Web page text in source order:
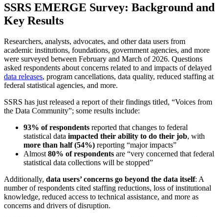
SSRS EMERGE Survey: Background and
Key Results
Researchers, analysts, advocates, and other data users from
academic institutions, foundations, government agencies, and more
were surveyed between February and March of 2026. Questions
asked respondents about concerns related to and impacts of delayed
data releases, program cancellations, data quality, reduced staffing at
federal statistical agencies, and more.
SSRS has just released a report of their findings titled, “Voices from
the Data Community”; some results include:
93% of respondents reported that changes to federal
statistical data impacted their ability to do their job, with
more than half (54%) reporting “major impacts”
Almost 80% of respondents are “very concerned that federal
statistical data collections will be stopped”
Additionally, data users’ concerns go beyond the data itself: A
number of respondents cited staffing reductions, loss of institutional
knowledge, reduced access to technical assistance, and more as
concerns and drivers of disruption.